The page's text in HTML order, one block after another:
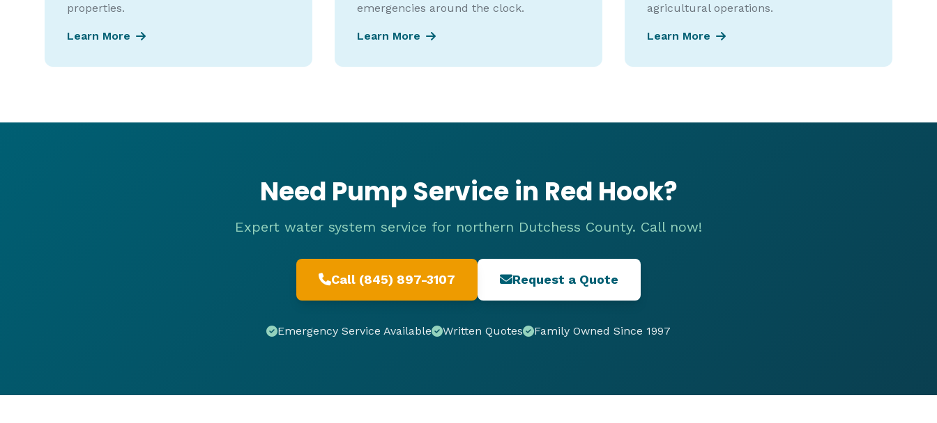
properties.
Learn More
emergencies around the clock.
Learn More
agricultural operations.
Learn More
Need Pump Service in Red Hook?
Expert water system service for northern Dutchess County. Call now!
Call (845) 897-3107 Request a Quote
Emergency Service Available Written Quotes Family Owned Since 1997